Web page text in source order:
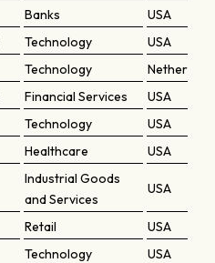
Banks
USA
Technology
USA
Technology
Financial Services
USA
Technology
USA
Healthcare USA
Industrial Goods
and Services
USA
Retail
USA
Technology
USA